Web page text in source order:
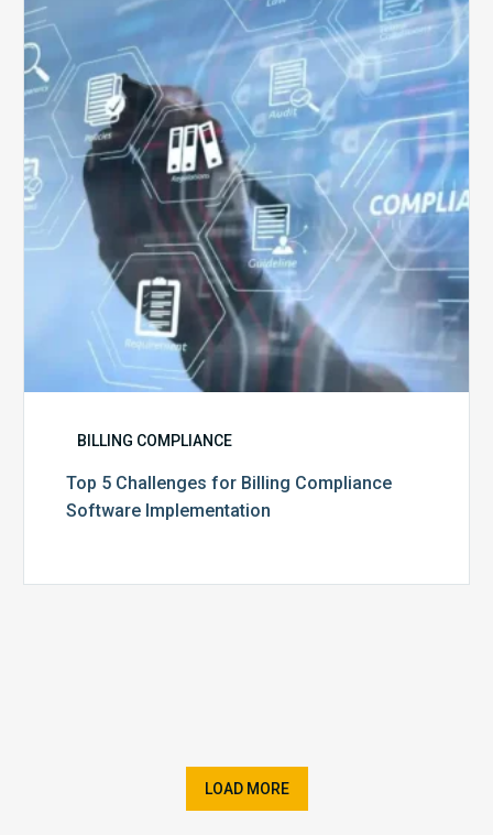
Challenges
for
Billing
Compliance
Software
Implementation
BILLING COMPLIANCE
Top 5 Challenges for Billing Compliance
Software Implementation
LOAD MORE